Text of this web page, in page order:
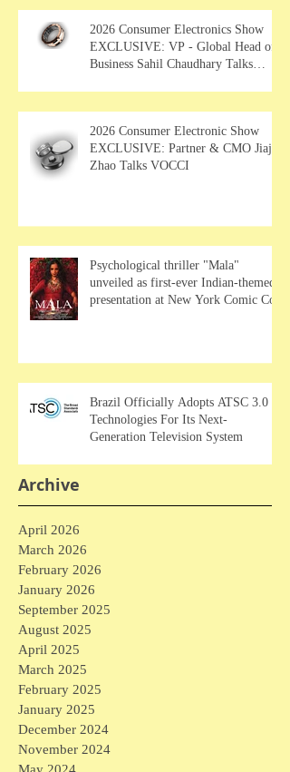
2026 Consumer Electronics Show
EXCLUSIVE: VP - Global Head of
Business Sahil Chaudhary Talks
2026 Consumer Electronic Show
EXCLUSIVE: Partner & CMO Jiajia
Zhao Talks VOCCI
Psychological thriller "Mala"
unveiled as first-ever Indian-themed
presentation at New York Comic Con
Brazil Officially Adopts ATSC 3.0
Technologies For Its Next-
Generation Television System
Archive
April 2026
March 2026
February 2026
January 2026
September 2025
August 2025
April 2025
March 2025
February 2025
January 2025
December 2024
November 2024